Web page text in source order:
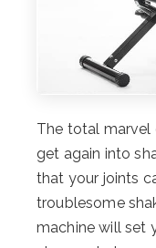
The total marvel
get again into
that your joints
troublesome
machine will set